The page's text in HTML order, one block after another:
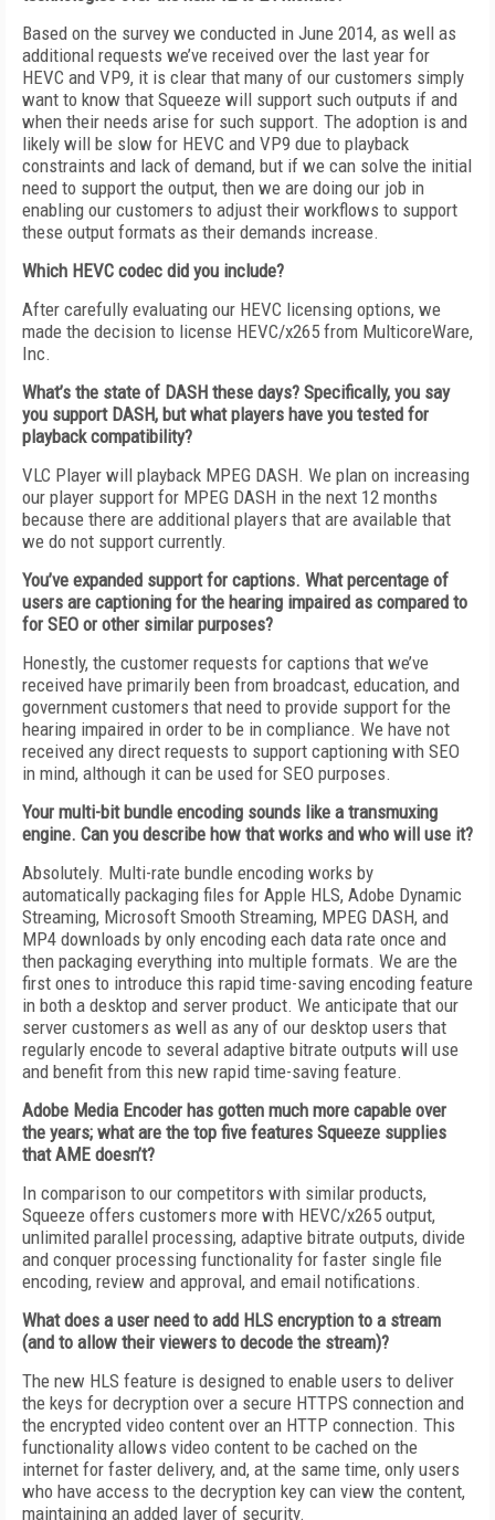
Based on the survey we conducted in June 2014, as well as
additional requests we’ve received over the last year for
HEVC and VP9, it is clear that many of our customers simply
want to know that Squeeze will support such outputs if and
when their needs arise for such support. The adoption is and
likely will be slow for HEVC and VP9 due to playback
constraints and lack of demand, but if we can solve the initial
need to support the output, then we are doing our job in
enabling our customers to adjust their workflows to support
these output formats as their demands increase.
Which HEVC codec did you include?
After carefully evaluating our HEVC licensing options, we
made the decision to license HEVC/x265 from MulticoreWare,
Inc.
What’s the state of DASH these days? Specifically, you say
you support DASH, but what players have you tested for
playback compatibility?
VLC Player will playback MPEG DASH. We plan on increasing
our player support for MPEG DASH in the next 12 months
because there are additional players that are available that
we do not support currently.
You’ve expanded support for captions. What percentage of
users are captioning for the hearing impaired as compared to
for SEO or other similar purposes?
Honestly, the customer requests for captions that we’ve
received have primarily been from broadcast, education, and
government customers that need to provide support for the
hearing impaired in order to be in compliance. We have not
received any direct requests to support captioning with SEO
in mind, although it can be used for SEO purposes.
Your multi-bit bundle encoding sounds like a transmuxing
engine. Can you describe how that works and who will use it?
Absolutely. Multi-rate bundle encoding works by
automatically packaging files for Apple HLS, Adobe Dynamic
Streaming, Microsoft Smooth Streaming, MPEG DASH, and
MP4 downloads by only encoding each data rate once and
then packaging everything into multiple formats. We are the
first ones to introduce this rapid time-saving encoding feature
in both a desktop and server product. We anticipate that our
server customers as well as any of our desktop users that
regularly encode to several adaptive bitrate outputs will use
and benefit from this new rapid time-saving feature.
Adobe Media Encoder has gotten much more capable over
the years; what are the top five features Squeeze supplies
that AME doesn’t?
In comparison to our competitors with similar products,
Squeeze offers customers more with HEVC/x265 output,
unlimited parallel processing, adaptive bitrate outputs, divide
and conquer processing functionality for faster single file
encoding, review and approval, and email notifications.
What does a user need to add HLS encryption to a stream
(and to allow their viewers to decode the stream)?
The new HLS feature is designed to enable users to deliver
the keys for decryption over a secure HTTPS connection and
the encrypted video content over an HTTP connection. This
functionality allows video content to be cached on the
internet for faster delivery, and, at the same time, only users
who have access to the decryption key can view the content,
maintaining an added layer of security.